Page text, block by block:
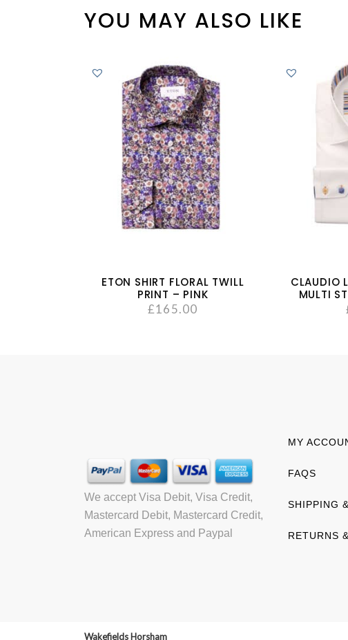
YOU MAY ALSO LIKE
ETON SHIRT FLORAL TWILL
PRINT – PINK
£165.00
CLAUDIO
MULTI
We accept Visa Debit, Visa Credit,
Mastercard Debit, Mastercard Credit,
American Express and Paypal
MY
FAQS
SHIPPING
RETURNS
Wakefields Horsham